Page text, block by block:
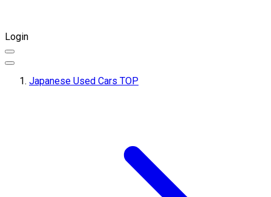
Login
Japanese Used Cars TOP